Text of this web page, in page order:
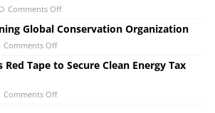
Comments Off
Global Conservation Organization
Comments Off
Red Tape to Secure Clean Energy Tax
Comments Off